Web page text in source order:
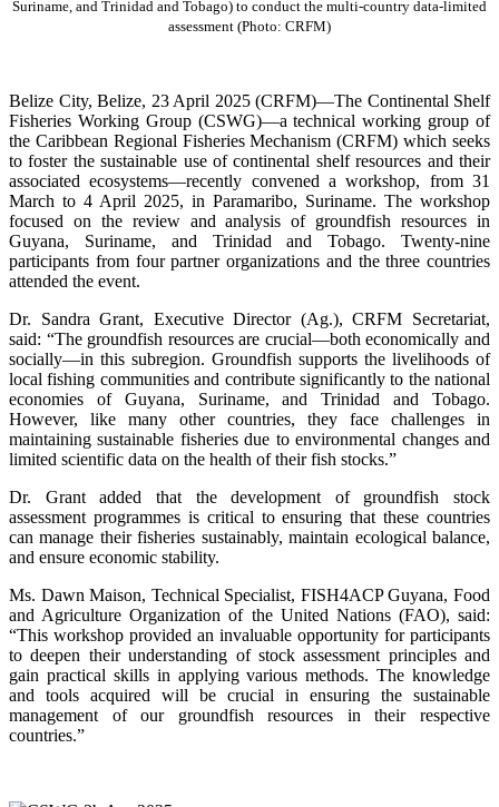
Suriname, and Trinidad and Tobago) to conduct the multi-country data-limited
assessment (Photo: CRFM)
Belize City, Belize, 23 April 2025 (CRFM)—The Continental Shelf
Fisheries Working Group (CSWG)—a technical working group of
the Caribbean Regional Fisheries Mechanism (CRFM) which seeks
to foster the sustainable use of continental shelf resources and their
associated ecosystems—recently convened a workshop, from 31
March to 4 April 2025, in Paramaribo, Suriname. The workshop
focused on the review and analysis of groundfish resources in
Guyana, Suriname, and Trinidad and Tobago. Twenty-nine
participants from four partner organizations and the three countries
attended the event.
Dr. Sandra Grant, Executive Director (Ag.), CRFM Secretariat,
said: “The groundfish resources are crucial—both economically and
socially—in this subregion. Groundfish supports the livelihoods of
local fishing communities and contribute significantly to the national
economies of Guyana, Suriname, and Trinidad and Tobago.
However, like many other countries, they face challenges in
maintaining sustainable fisheries due to environmental changes and
limited scientific data on the health of their fish stocks.”
Dr. Grant added that the development of groundfish stock
assessment programmes is critical to ensuring that these countries
can manage their fisheries sustainably, maintain ecological balance,
and ensure economic stability.
Ms. Dawn Maison, Technical Specialist, FISH4ACP Guyana, Food
and Agriculture Organization of the United Nations (FAO), said:
“This workshop provided an invaluable opportunity for participants
to deepen their understanding of stock assessment principles and
gain practical skills in applying various methods. The knowledge
and tools acquired will be crucial in ensuring the sustainable
management of our groundfish resources in their respective
countries.”